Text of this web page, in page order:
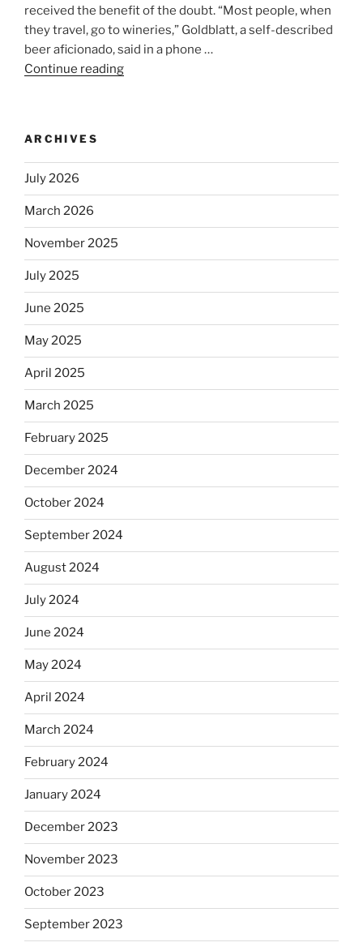
received the benefit of the doubt. “Most people, when
they travel, go to wineries,” Goldblatt, a self-described
beer aficionado, said in a phone …
Continue reading
kosher,
Will
Jews
Dos
ARCHIVES
July 2026
March 2026
November 2025
July 2025
June 2025
May 2025
April 2025
March 2025
February 2025
December 2024
October 2024
September 2024
August 2024
July 2024
June 2024
May 2024
April 2024
March 2024
February 2024
January 2024
December 2023
November 2023
October 2023
September 2023